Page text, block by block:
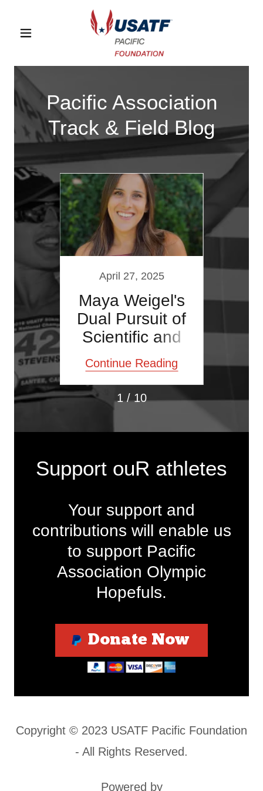
Pacific Association
Track & Field Blog
April 27, 2025
Maya Weigel's
Dual Pursuit of
Scientific and
Athletic
Performance
Continue Reading
1 / 10
Support ouR athletes
Your support and
contributions will enable us
to support Pacific
Association Olympic
Hopefuls.
Donate Now
Copyright © 2023 USATF Pacific Foundation
- All Rights Reserved.
Powered by